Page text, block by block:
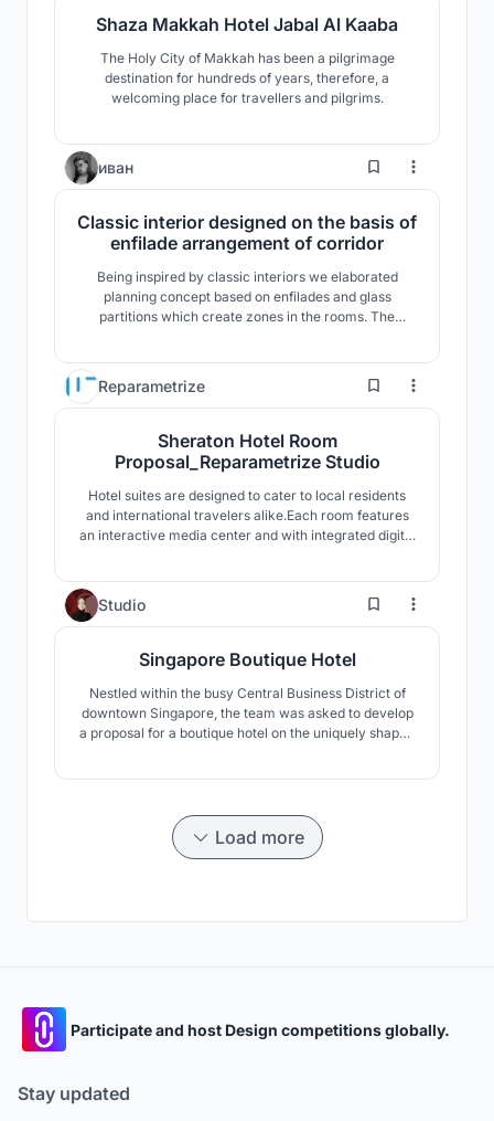
Shaza Makkah Hotel Jabal Al Kaaba
The Holy City of Makkah has been a pilgrimage
destination for hundreds of years, therefore, a
welcoming place for travellers and pilgrims.
иван 1
Classic interior designed on the basis of
enfilade arrangement of corridor
Being inspired by classic interiors we elaborated
planning concept based on enfilades and glass
partitions which create zones in the rooms. The
Reparametrize 0
Sheraton Hotel Room
Proposal_Reparametrize Studio
Hotel suites are designed to cater to local residents
and international travelers alike.Each room features
an interactive media center and with integrated digital
Each piece of furniture is either designed or chosen by
Studio 0
Singapore Boutique Hotel
Nestled within the busy Central Business District of
downtown Singapore, the team was asked to develop
a proposal for a boutique hotel on the uniquely shaped
and other planning restrictions. The team opted to
work
Load more
Participate and host Design competitions globally.
Stay updated